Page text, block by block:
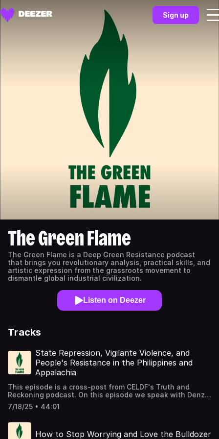
Sign up
The Green Flame
The Green Flame is a Deep Green Resistance podcast
that brings you revolutionary analysis, practical skills, and
artistic expression from the grassroots movement to
dismantle global industrial civilization.
Listen on Deezer
Tracks
State Repression, Vigilante Violence, and
People's Resistance in the Philippines and
Appalachia
This episode is a cross-post from CELDF's Truth and
Reckoning podcast. On this episode we speak with Denzel
Caldwell and Jassim Guila The interview with Denzel
Caldwell was conducted by Kai Huschke, CELDF's
Assembly and is Program Manager for Economics and
Governance at the Highlander Research & Education
7/18/25 • 44:01
How to Stop Worrying and Love the Bulldozer